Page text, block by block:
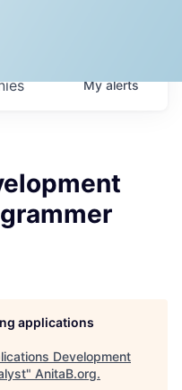
Myalerts
applications
Development
" AnitaB.org.